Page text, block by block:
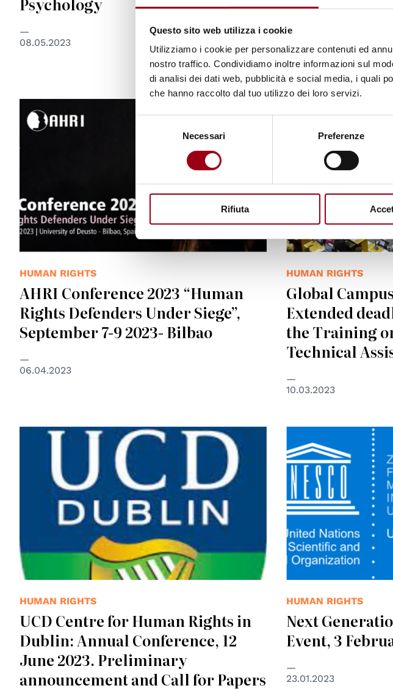
Questo sito web utilizza i cookie
Utilizziamo i cookie per personalizzare contenuti ed
nostro traffico. Condividiamo inoltre informazioni sul
di analisi dei dati web, pubblicità e social media, i quali
che hanno raccolto dal tuo utilizzo dei loro servizi.
Necessari Preferenze
Rifiuta
08.05.2023
towards
27.04.2023
HUMAN RIGHTS
AHRI Conference 2023 “Human
Rights Defenders Under Siege”,
September 7-9 2023- Bilbao
06.04.2023
HUMAN RIGHTS
Global
Extended
the Training
Technical
10.03.2023
HUMAN RIGHTS
UCD Centre for Human Rights in
Dublin: Annual Conference, 12
June 2023. Preliminary
announcement and Call for Papers
HUMAN RIGHTS
Next
Event, 3
23.01.2023